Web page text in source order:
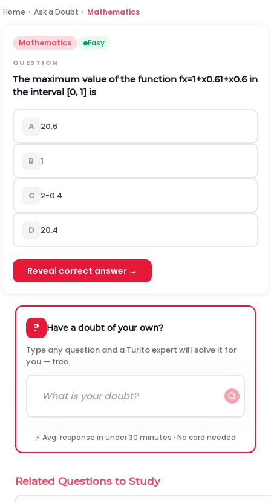
Home › Ask a Doubt › Mathematics
Mathematics Easy
QUESTION
The maximum value of the function fx=1+x0.61+x0.6in
the interval [0, 1] is
A 20.6
B 1
C 2-0.4
D 20.4
Reveal correct answer →
? Have a doubt of your own?
Type any question and a Turito expert will solve it for
you — free.
⚡ Avg. response in under 30 minutes · No card needed
Related Questions to Study